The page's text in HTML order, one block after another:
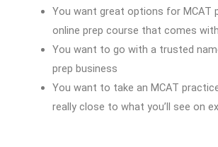
You want great options for MCAT
online prep course that comes
You want to go with a trusted
prep business
You want to take an MCAT
really close to what you’ll see on